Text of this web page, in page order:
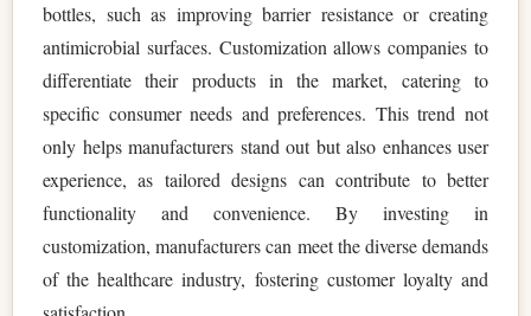
bottles, such as improving barrier resistance or creating
antimicrobial surfaces. Customization allows companies to
differentiate their products in the market, catering to
specific consumer needs and preferences. This trend not
only helps manufacturers stand out but also enhances user
experience, as tailored designs can contribute to better
functionality and convenience. By investing in
customization, manufacturers can meet the diverse demands
of the healthcare industry, fostering customer loyalty and